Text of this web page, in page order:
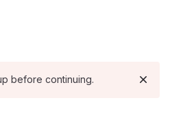
before continuing.